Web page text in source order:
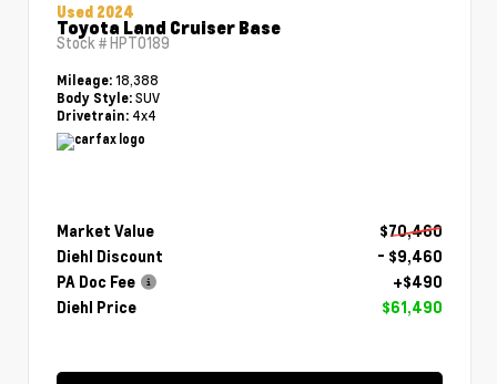
Used 2024
Toyota Land Cruiser Base
Stock #HPT0189
Mileage: 18,388
Body Style: SUV
Drivetrain: 4x4
Market Value
$70,460
Diehl Discount
- $9,460
PA Doc Fee
+$490
Diehl Price
$61,490